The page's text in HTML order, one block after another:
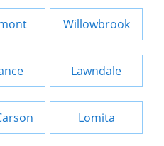
Willowbrook
Lawndale
Lomita